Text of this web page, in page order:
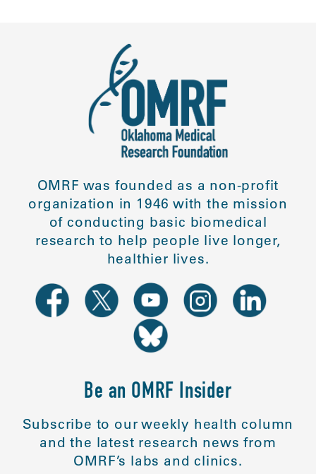
OMRF was founded as a non-profit
organization in 1946 with the mission
of conducting basic biomedical
research to help people live longer,
healthier lives.
Be an OMRF Insider
Subscribe to our weekly health column
and the latest research news from
OMRF’s labs and clinics.